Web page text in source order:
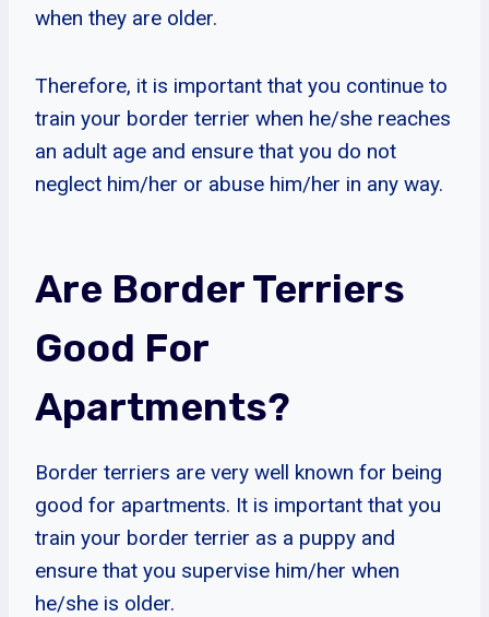
when they are older.
Therefore, it is important that you continue to
train your border terrier when he/she reaches
an adult age and ensure that you do not
neglect him/her or abuse him/her in any way.
Are Border Terriers
Good For
Apartments?
Border terriers are very well known for being
good for apartments. It is important that you
train your border terrier as a puppy and
ensure that you supervise him/her when
he/she is older.